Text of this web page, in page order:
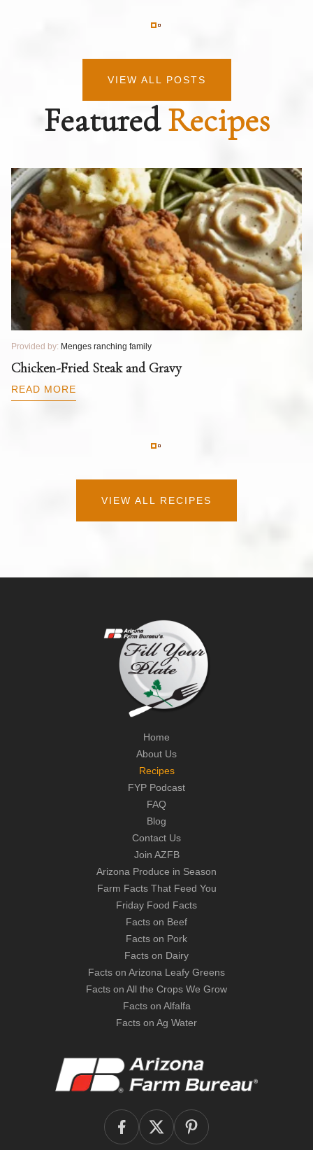
VIEW ALL POSTS
FeaturedRecipes
Provided by: Menges ranching family
Chicken-Fried Steak and Gravy
READ MORE
VIEW ALL RECIPES
Home
About Us
Recipes
FYP Podcast
FAQ
Blog
Contact Us
Join AZFB
Arizona Produce in Season
Farm Facts That Feed You
Friday Food Facts
Facts on Beef
Facts on Pork
Facts on Dairy
Facts on Arizona Leafy Greens
Facts on All the Crops We Grow
Facts on Alfalfa
Facts on Ag Water